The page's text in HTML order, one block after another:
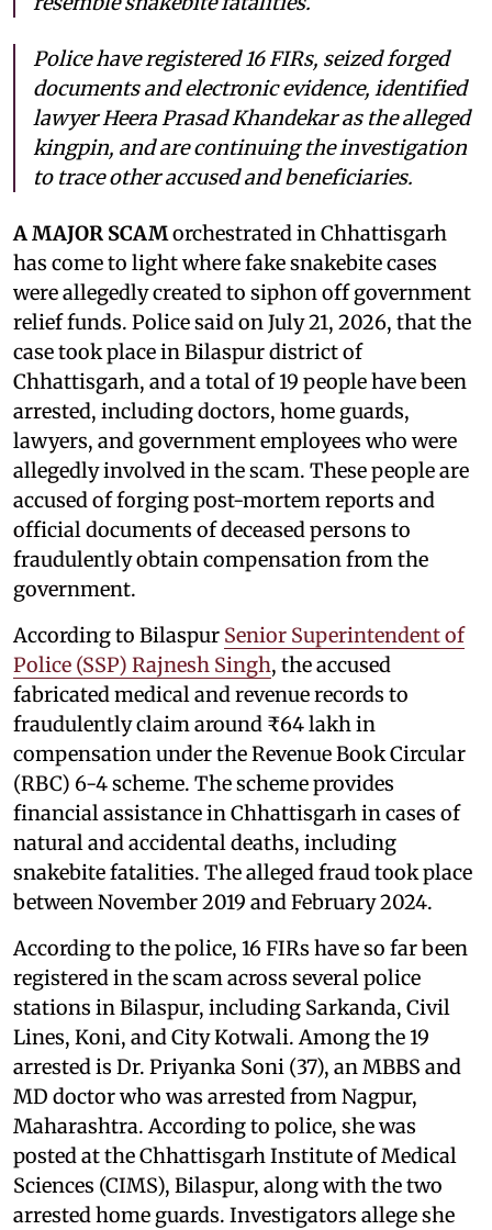
Police have registered 16 FIRs, seized forged
documents and electronic evidence, identified
lawyer Heera Prasad Khandekar as the alleged
kingpin, and are continuing the investigation
to trace other accused and beneficiaries.
A MAJOR SCAMorchestrated in Chhattisgarh
has come to light where fake snakebite cases
were allegedly created to siphon off government
relief funds. Police said on July 21, 2026, that the
case took place in Bilaspur district of
Chhattisgarh, and a total of 19 people have been
arrested, including doctors, home guards,
lawyers, and government employees who were
allegedly involved in the scam. These people are
accused of forging post-mortem reports and
official documents of deceased persons to
fraudulently obtain compensation from the
government.
According to Bilaspur Senior Superintendent of
Police (SSP) Rajnesh Singh, the accused
fabricated medical and revenue records to
fraudulently claim around ₹64 lakh in
compensation under the Revenue Book Circular
(RBC) 6-4 scheme. The scheme provides
financial assistance in Chhattisgarh in cases of
natural and accidental deaths, including
snakebite fatalities. The alleged fraud took place
between November 2019 and February 2024.
According to the police, 16 FIRs have so far been
registered in the scam across several police
stations in Bilaspur, including Sarkanda, Civil
Lines, Koni, and City Kotwali. Among the 19
arrested is Dr. Priyanka Soni (37), an MBBS and
MD doctor who was arrested from Nagpur,
Maharashtra. According to police, she was
posted at the Chhattisgarh Institute of Medical
Sciences (CIMS), Bilaspur, along with the two
arrested home guards. Investigators allege she